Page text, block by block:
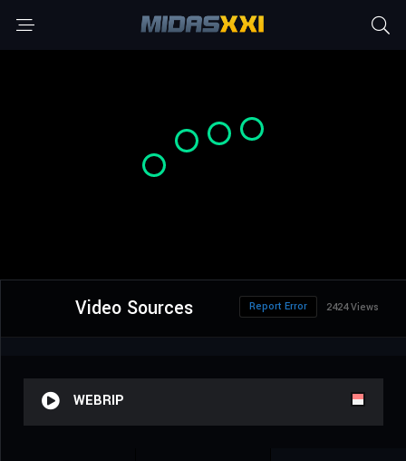
Video Sources 2424 Views
Report Error
WEBRIP